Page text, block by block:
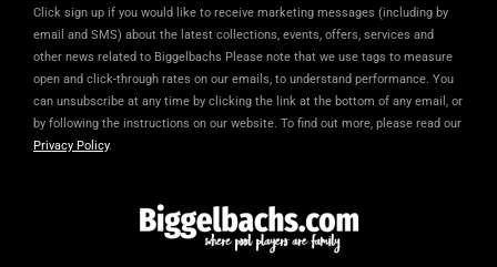
Click sign up if you would like to receive marketing messages (including by
email and SMS) about the latest collections, events, offers, services and
other news related to Biggelbachs Please note that we use tags to measure
open and click-through rates on our emails, to understand performance. You
can unsubscribe at any time by clicking the link at the bottom of any email, or
by following the instructions on our website. To find out more, please read our
Privacy Policy.